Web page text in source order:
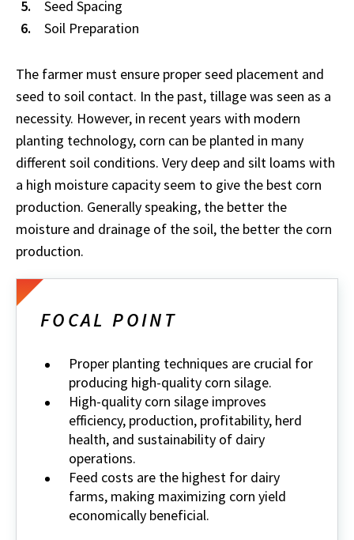
Seed Spacing
Soil Preparation
The farmer must ensure proper seed placement and
seed to soil contact. In the past, tillage was seen as a
necessity. However, in recent years with modern
planting technology, corn can be planted in many
different soil conditions. Very deep and silt loams with
a high moisture capacity seem to give the best corn
production. Generally speaking, the better the
moisture and drainage of the soil, the better the corn
production.
FOCAL POINT
Proper planting techniques are crucial for
producing high-quality corn silage.
High-quality corn silage improves
efficiency, production, profitability, herd
health, and sustainability of dairy
operations.
Feed costs are the highest for dairy
farms, making maximizing corn yield
economically beneficial.